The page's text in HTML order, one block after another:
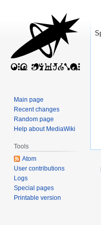
Main page
Recent changes
Random page
Help about MediaWiki
Tools
Atom
User contributions
Logs
Special pages
Printable version